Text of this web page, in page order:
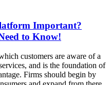
Important?
to Know!
customers are aware of a
and is the foundation of
Firms should begin by